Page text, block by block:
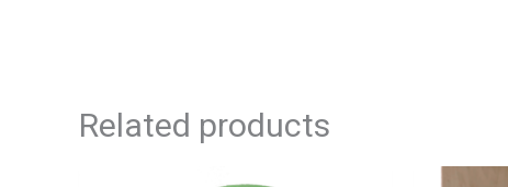
Related products